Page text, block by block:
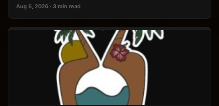
Aug 6, 2026 · 3 min read